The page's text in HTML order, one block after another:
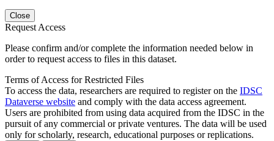
Close
Request Access
Please confirm and/or complete the information needed below in
order to request access to files in this dataset.
Terms of Access for Restricted Files
To access the data, researchers are required to register on the IDSC
Dataverse website and comply with the data access agreement.
Users are prohibited from using data acquired from the IDSC in the
pursuit of any commercial or private ventures. The data will be used
only for scholarly, research, educational purposes or replications.